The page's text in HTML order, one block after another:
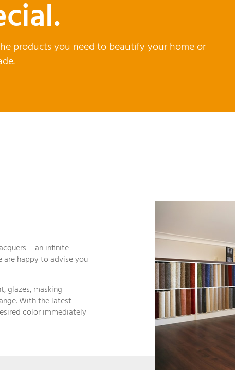
products you need to beautify your home or
– an infinite
are happy to advise you
glazes, masking
With the latest
color immediately